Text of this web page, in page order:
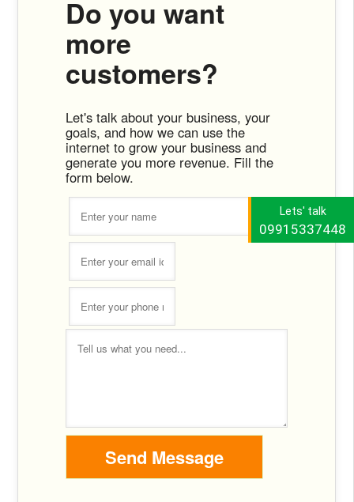
Lets' talk
09915337448
Do you want
more
customers?
Let's talk about your business, your
goals, and how we can use the
internet to grow your business and
generate you more revenue. Fill the
form below.